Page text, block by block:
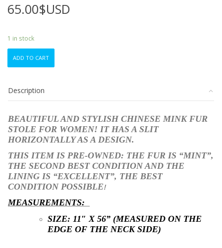
65.00$USD
1 in stock
CHINESE
STOLE
WRAP
WOMEN
WOMAN
11"X56"
quantity
ADD TO CART
Description
BEAUTIFUL AND STYLISH CHINESE MINK FUR
STOLE FOR WOMEN! IT HAS A SLIT
HORIZONTALLY AS A DESIGN.
THIS ITEM IS PRE-OWNED: THE FUR IS “MINT”,
THE SECOND BEST CONDITION AND THE
LINING IS “EXCELLENT”, THE BEST
CONDITION POSSIBLE!
MEASUREMENTS:
SIZE: 11″ X 56” (MEASURED ON THE
EDGE OF THE NECK SIDE)